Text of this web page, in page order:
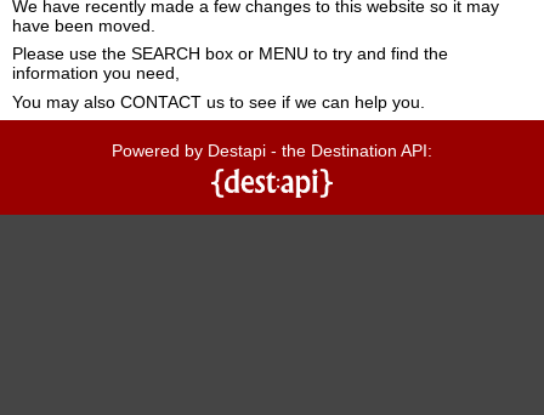
We have recently made a few changes to this website so it may
have been moved.
Please use the SEARCH box or MENU to try and find the
information you need,
You may also CONTACT us to see if we can help you.
Powered by Destapi - the Destination API: